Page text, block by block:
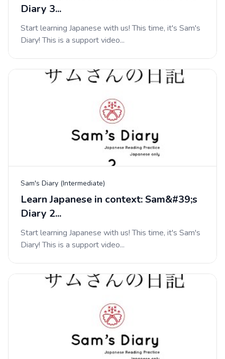
Diary 3...
Start learning Japanese with us! This time, it's Sam's
Diary! This is a support video...
Sam's Diary (Intermediate)
Learn Japanese in context: Sam&#39;s
Diary 2...
Start learning Japanese with us! This time, it's Sam's
Diary! This is a support video...